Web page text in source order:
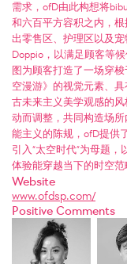
需求，ofD由此构想将
和六百平方容积之内，
出零售区、护理区以及
Doppio，以满足顾客等
图为顾客打造了一场穿
空漫游》的视觉元素、
古未来主义美学观感的
动而调整，共同构造场
能主义的陈规，ofD提供
引入“太空时代”为母题
体验能穿越当下的时空范
Website
www.ofdsp.com/
Positive Comments